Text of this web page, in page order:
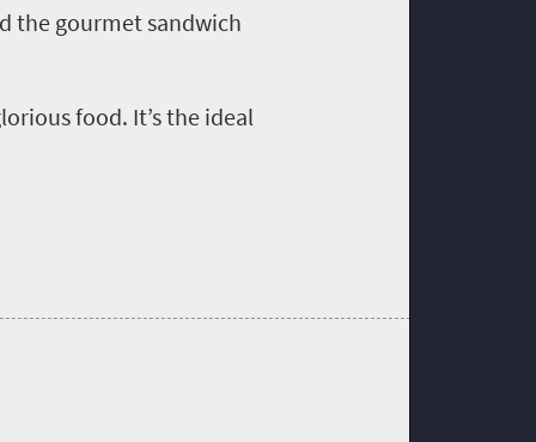
the gourmet sandwich
food. It’s the ideal